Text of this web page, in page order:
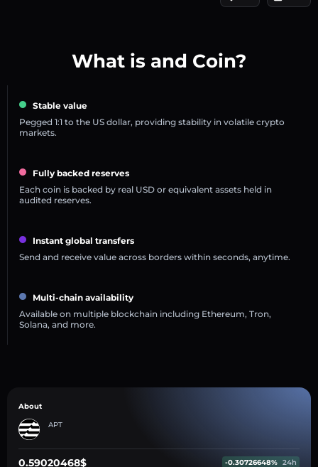
What is and Coin?
Stable value
Pegged 1:1 to the US dollar, providing stability in volatile crypto
markets.
Fully backed reserves
Each coin is backed by real USD or equivalent assets held in
audited reserves.
Instant global transfers
Send and receive value across borders within seconds, anytime.
Multi-chain availability
Available on multiple blockchain including Ethereum, Tron,
Solana, and more.
About
APT
0.59020468$ -0.30726648% 24h